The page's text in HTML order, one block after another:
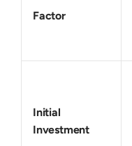
Factor
Initial
Investment